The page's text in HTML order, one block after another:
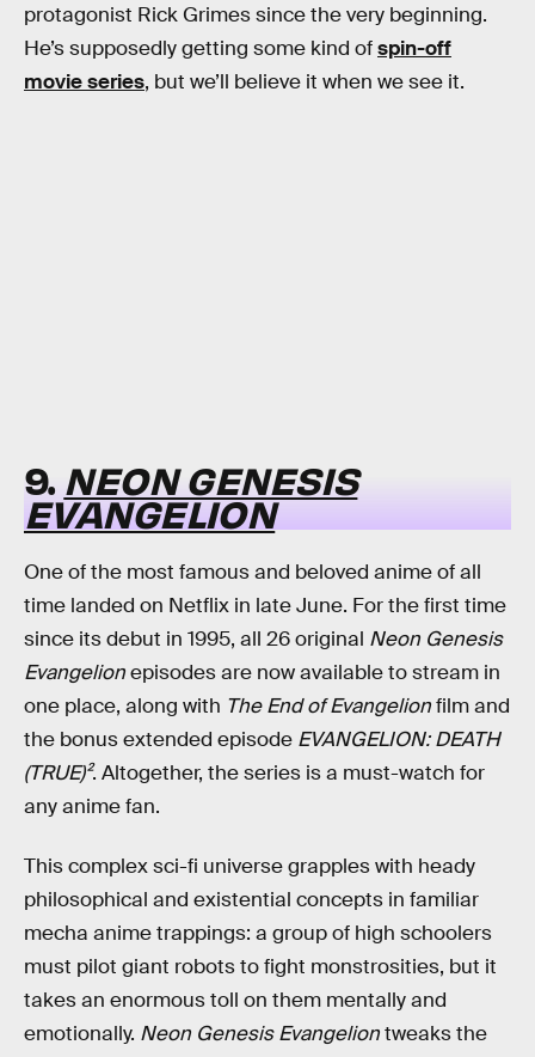
protagonist Rick Grimes since the very beginning.
He’s supposedly getting some kind ofspin-off
movie series, but we’ll believe it when we see it.
9.NEON GENESIS
EVANGELION
One of the most famous and beloved anime of all
time landed on Netflix in late June. For the first time
since its debut in 1995, all 26 original Neon Genesis
Evangelionepisodes are now available to stream in
one place, along with The End of Evangelionfilm and
the bonus extended episode EVANGELION: DEATH
(TRUE)². Altogether, the series is a must-watch for
any anime fan.
This complex sci-fi universe grapples with heady
philosophical and existential concepts in familiar
mecha anime trappings: a group of high schoolers
must pilot giant robots to fight monstrosities, but it
takes an enormous toll on them mentally and
emotionally. Neon Genesis Evangeliontweaks the